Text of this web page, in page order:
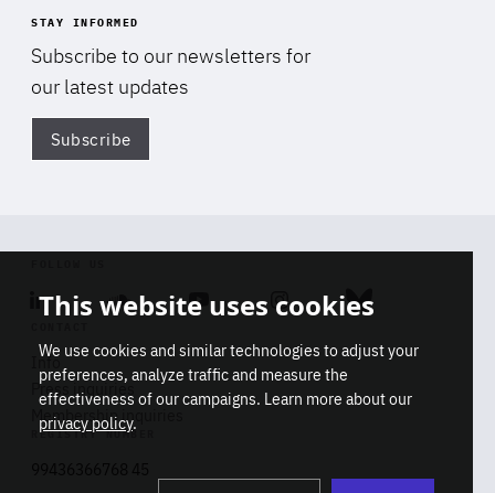
STAY INFORMED
Subscribe to our newsletters for
our latest updates
Subscribe
Linkedin SoundcloudYoutube Instagram Bluesky
Info
Press inquiries
Membership inquiries
REGISTRY NUMBER
This website uses cookies
We use cookies and similar technologies to adjust your
preferences, analyze traffic and measure the
effectiveness of our campaigns. Learn more about our
privacy policy.